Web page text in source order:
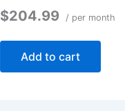
$204.99 / per month
Add to cart